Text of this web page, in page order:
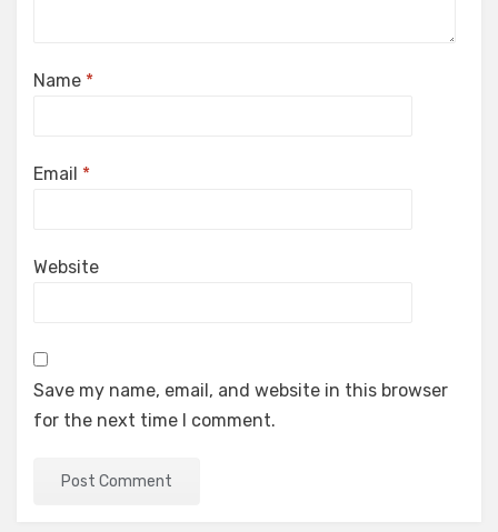
Name *
Email *
Website
Save my name, email, and website in this browser
for the next time I comment.